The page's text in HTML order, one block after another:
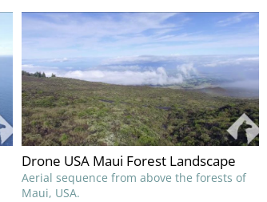
Drone USA Maui Forest Landscape
Aerial sequence from above the forests of
Maui, USA.